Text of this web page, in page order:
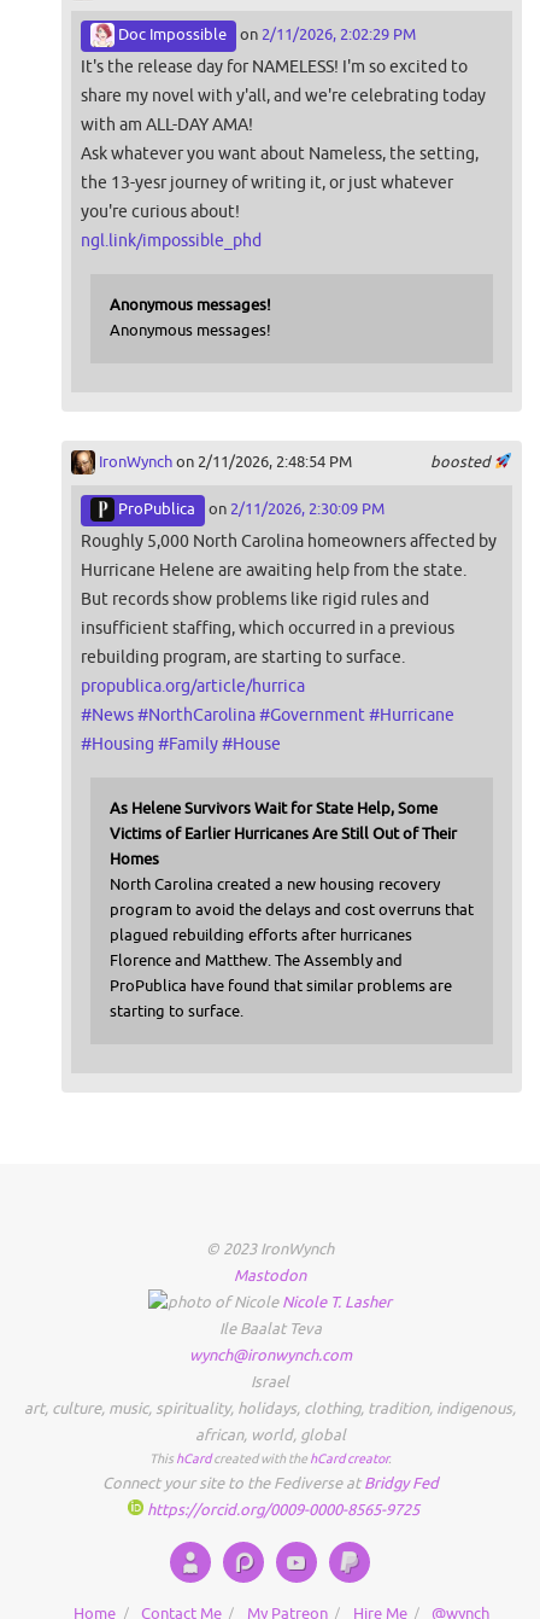
Doc Impossible on 2/11/2026, 2:02:29 PM
It's the release day for NAMELESS! I'm so excited to
share my novel with y'all, and we're celebrating today
with am ALL-DAY AMA!
Ask whatever you want about Nameless, the setting,
the 13-yesr journey of writing it, or just whatever
you're curious about!
ngl.link/impossible_phd
Anonymous messages!
Anonymous messages!
boosted
IronWynchon 2/11/2026, 2:48:54 PM
ProPublica on 2/11/2026, 2:30:09 PM
Roughly 5,000 North Carolina homeowners affected by
Hurricane Helene are awaiting help from the state.
But records show problems like rigid rules and
insufficient staffing, which occurred in a previous
rebuilding program, are starting to surface.
propublica.org/article/hurrica
#News#NorthCarolina#Government #Hurricane
#Housing #Family#House
As Helene Survivors Wait for State Help, Some
Victims of Earlier Hurricanes Are Still Out of Their
Homes
North Carolina created a new housing recovery
program to avoid the delays and cost overruns that
plagued rebuilding efforts after hurricanes
Florence and Matthew. The Assembly and
ProPublica have found that similar problems are
starting to surface.
© 2023 IronWynch
Mastodon
Nicole T. Lasher
Ile Baalat Teva
wynch@ironwynch.com
Israel
art, culture, music, spirituality, holidays, clothing, tradition, indigenous,
african, world, global
This hCardcreated with the hCard creator.
Connect your site to the Fediverse atBridgy Fed
https://orcid.org/0009-0000-8565-9725
Home Contact Me My Patreon Hire Me @wynch